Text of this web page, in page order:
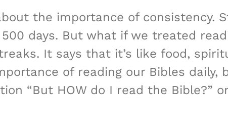
the importance of consistency.
days. But what if we treated
It says that it’s like food,
of reading our Bibles daily,
“But HOW do I read the Bible?”